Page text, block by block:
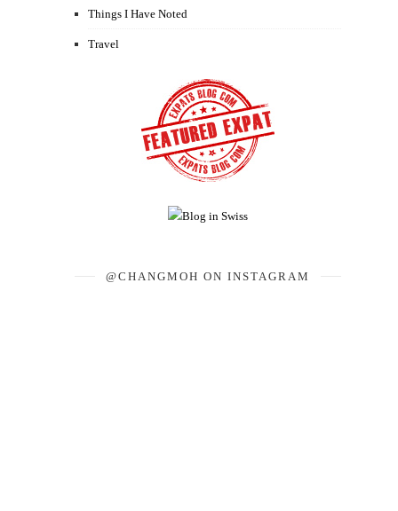
Things I Have Noted
Travel
@CHANGMOH ON INSTAGRAM